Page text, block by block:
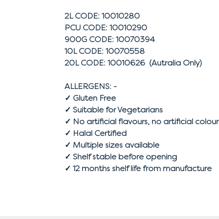
2L CODE: 10010280
PCU CODE: 10010290
900G CODE: 10070394
10L CODE: 10070558
20L CODE: 10010626 (Autralia Only)
ALLERGENS: -
✓ Gluten Free
✓ Suitable for Vegetarians
✓ No artificial flavours, no artificial
✓ Halal Certified
✓ Multiple sizes available
✓ Shelf stable before opening
✓ 12 months shelf life from manufacture